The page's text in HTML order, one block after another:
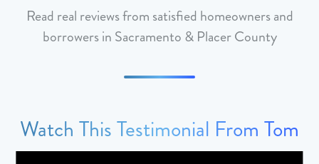
Read real reviews from satisfied homeowners and
borrowers in Sacramento & Placer County
Watch This Testimonial From Tom